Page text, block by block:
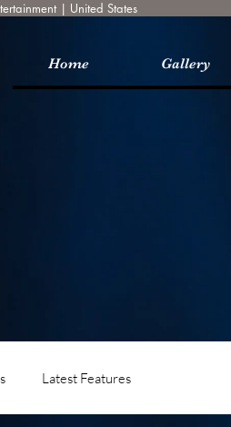
| United States
Home Gallery
Latest Features